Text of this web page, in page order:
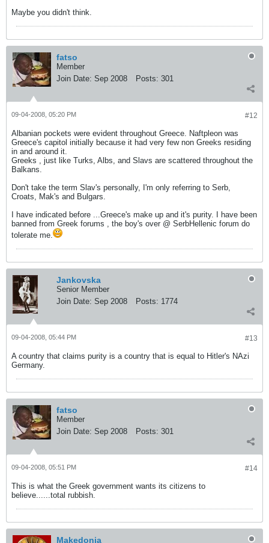
Maybe you didn't think.
fatso
Member
Join Date: Sep 2008 Posts: 301
#12
09-04-2008, 05:20 PM
Albanian pockets were evident throughout Greece. Naftpleon was
Greece's capitol initially because it had very few non Greeks residing
in and around it.
Greeks , just like Turks, Albs, and Slavs are scattered throughout the
Balkans.
Don't take the term Slav's personally, I'm only referring to Serb,
Croats, Mak's and Bulgars.
I have indicated before ...Greece's make up and it's purity. I have been
banned from Greek forums , the boy's over @ SerbHellenic forum do
tolerate me.
Jankovska
Senior Member
Join Date: Sep 2008 Posts: 1774
#13
09-04-2008, 05:44 PM
A country that claims purity is a country that is equal to Hitler's NAzi
Germany.
fatso
Member
Join Date: Sep 2008 Posts: 301
#14
09-04-2008, 05:51 PM
This is what the Greek government wants its citizens to
believe......total rubbish.
Makedonia